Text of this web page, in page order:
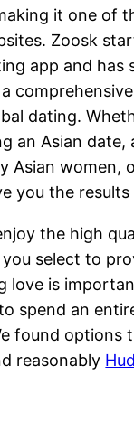
it one of
Zoosk
app and has
dating.
an Asian date,
Asian women,
you the
the high
select to
love is
spend an
found options
reasonably